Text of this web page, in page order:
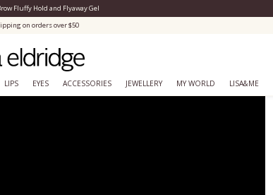
Fluffy Hold and Flyaway Gel
on orders over $50
LIPS EYES ACCESSORIES JEWELLERY MY WORLD LISA&ME